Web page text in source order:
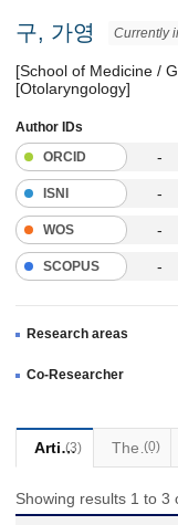
구, 가영 Currently
[School of Medicine /
[Otolaryngology]
Author IDs
ORCID
-
ISNI -
WOS -
SCOPUS -
Research areas
Co-Researcher
Articles
(3) Thesis
(0)
Showing results 1 to 3